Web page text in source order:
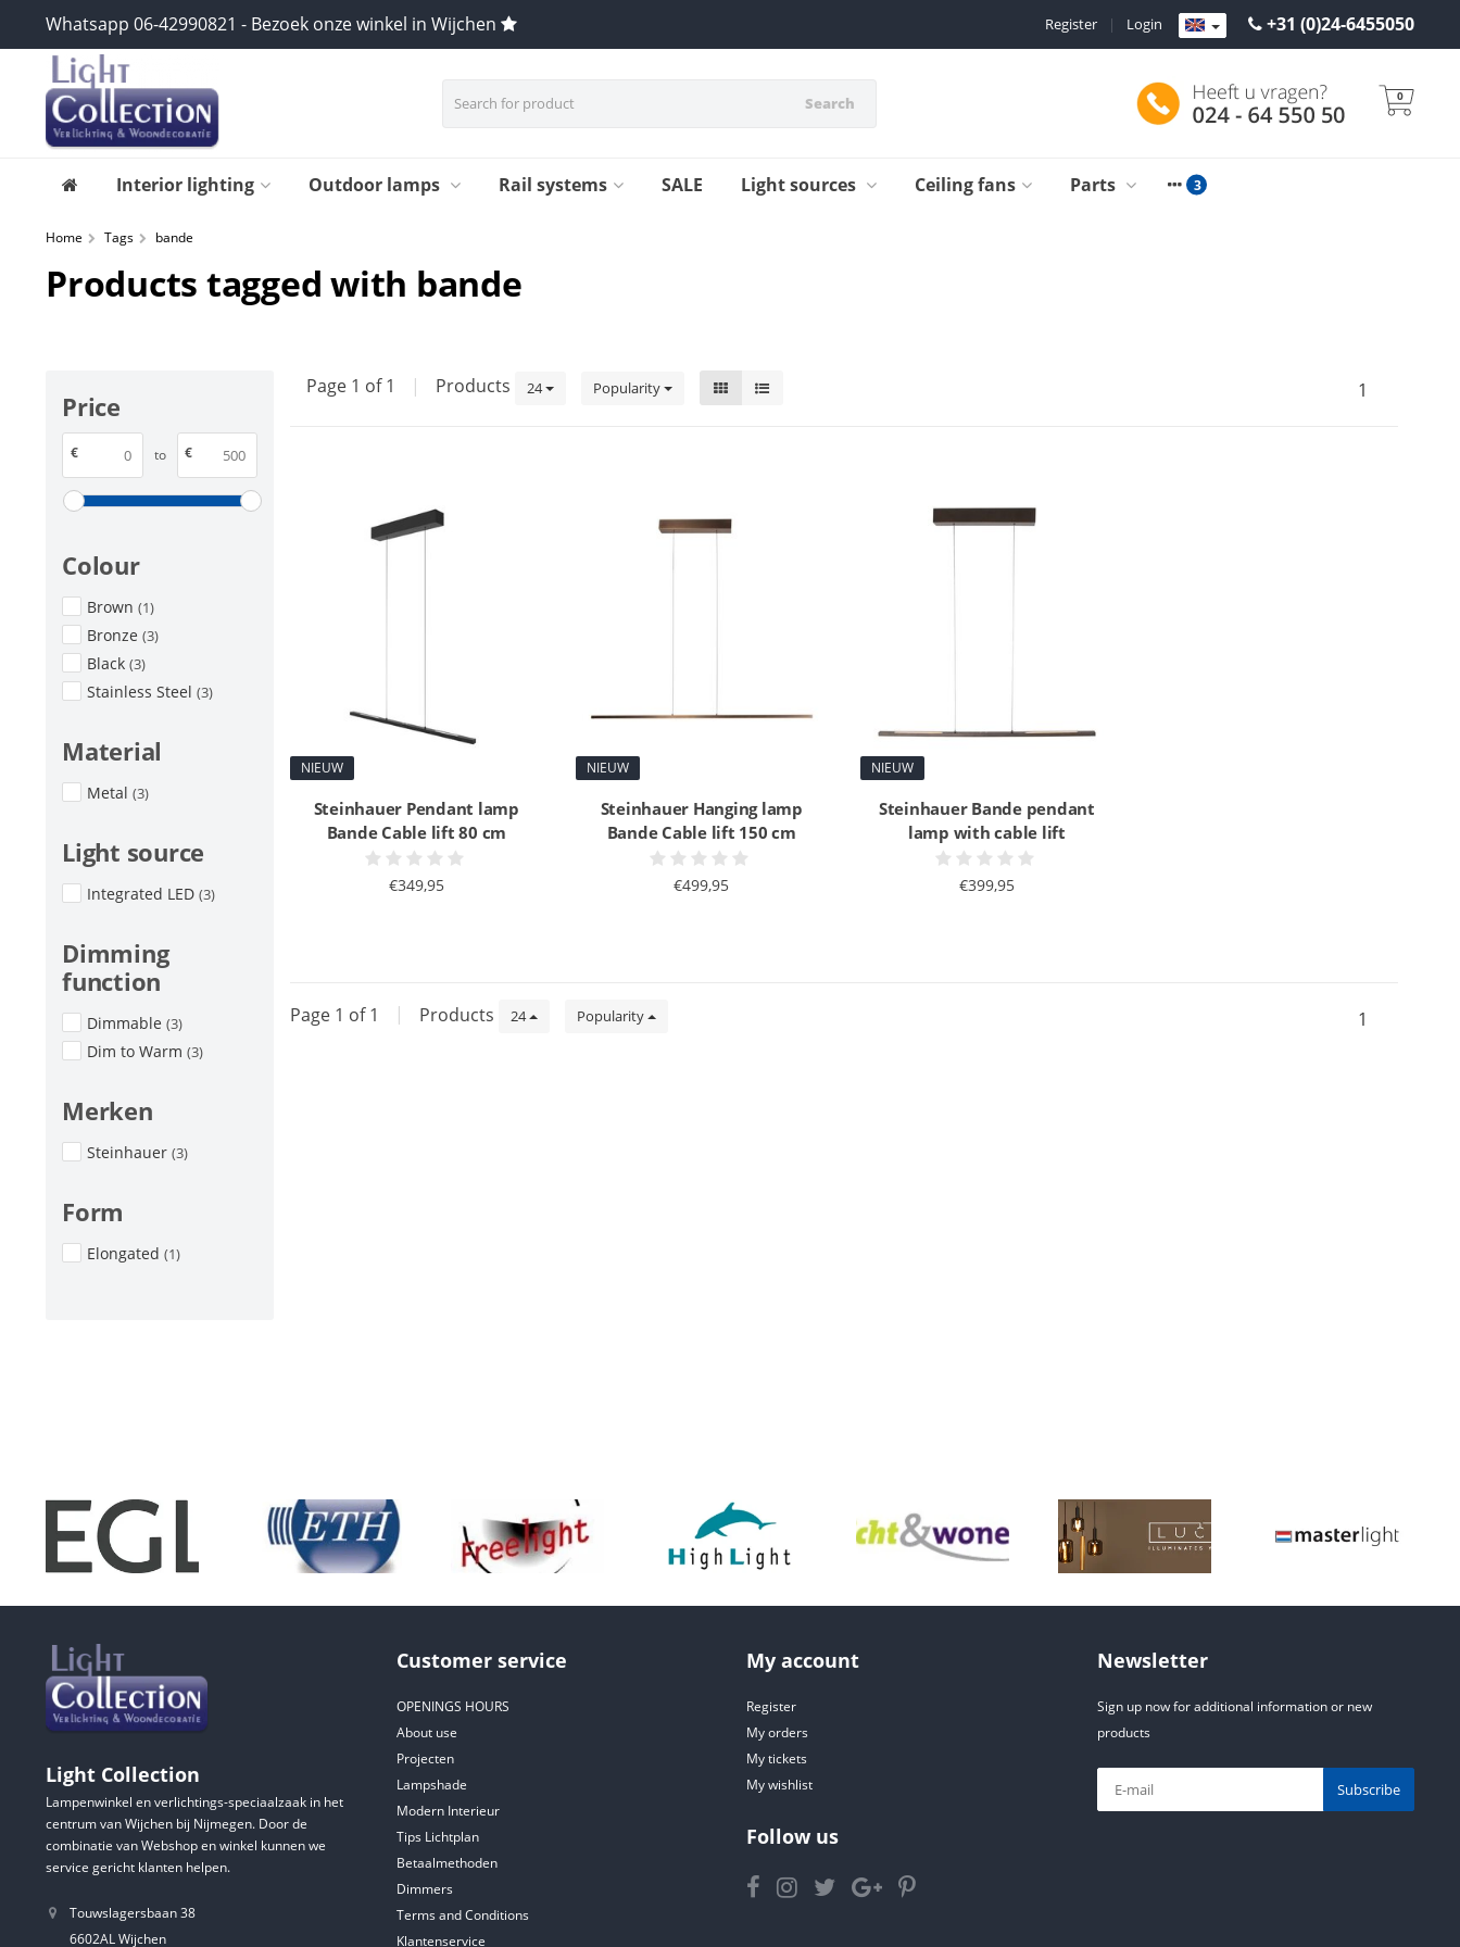
Whatsapp 06-42990821 - Bezoek onze winkel in Wijchen +31 (0)24-6455050
Login
|
Register
Search 0
Interior lighting Outdoor lamps Rail systems SALE Light sources Ceiling fans Parts
Home Tags bande
Products tagged with bande
Price
€ to €
Colour
Brown (1)
Bronze (3)
Black (3)
Stainless Steel (3)
Material
Metal (3)
Light source
Integrated LED (3)
Dimming
function
Dimmable (3)
Dim to Warm (3)
Merken
Steinhauer (3)
Form
Elongated (1)
Page 1 of 1 | Products 24 Popularity 1
NIEUW
Steinhauer Pendant lamp
Bande Cable lift 80 cm
€349,95
NIEUW
Steinhauer Hanging lamp
Bande Cable lift 150 cm
€499,95
NIEUW
Steinhauer Bande pendant
lamp with cable lift
€399,95
Page 1 of 1 | Products 24 Popularity 1
Light Collection
Lampenwinkel en verlichtings-speciaalzaak in het
centrum van Wijchen bij Nijmegen. Door de
combinatie van Webshop en winkel kunnen we
service gericht klanten helpen.
Touwslagersbaan 38
6602AL Wijchen
Customer service
OPENINGS HOURS
About use
Projecten
Lampshade
Modern Interieur
Tips Lichtplan
Betaalmethoden
Dimmers
Terms and Conditions
Klantenservice
My account
Register
My orders
My tickets
My wishlist
Follow us
Newsletter
Sign up now for additional information or new
products
Subscribe